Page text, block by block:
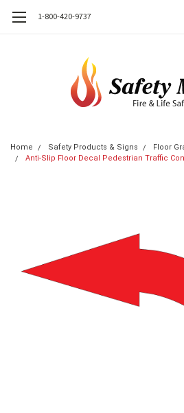
1-800-420-9737
Home Safety Products & Signs
Floor
Anti-Slip Floor Decal Pedestrian Traffic